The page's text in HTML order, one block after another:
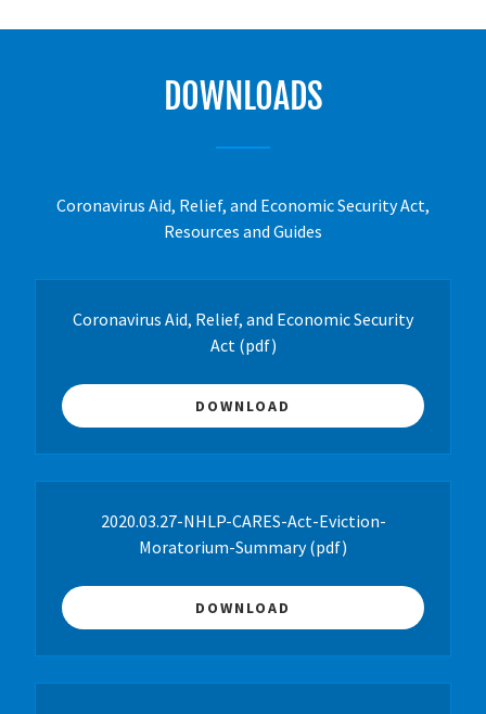
DOWNLOADS
Coronavirus Aid, Relief, and Economic Security Act,
Resources and Guides
Coronavirus Aid, Relief, and Economic Security
Act(pdf)
DOWNLOAD
2020.03.27-NHLP-CARES-Act-Eviction-
Moratorium-Summary(pdf)
DOWNLOAD